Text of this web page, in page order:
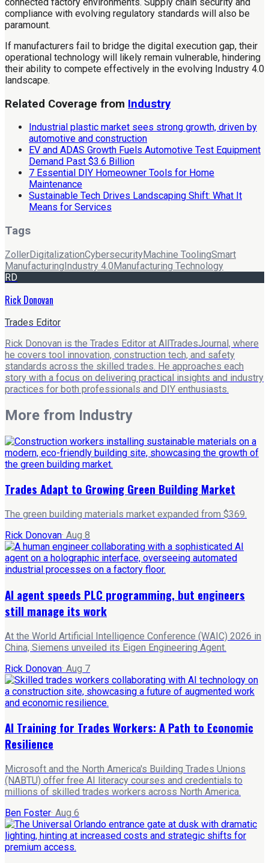
compliance with evolving regulatory standards will also be
paramount.
If manufacturers fail to bridge the digital execution gap, their
operational technology will likely remain vulnerable, hindering
their ability to compete effectively in the evolving Industry 4.0
landscape.
Related Coverage from Industry
Industrial plastic market sees strong growth, driven by
automotive and construction
EV and ADAS Growth Fuels Automotive Test Equipment
Demand Past $3.6 Billion
7 Essential DIY Homeowner Tools for Home
Maintenance
Sustainable Tech Drives Landscaping Shift: What It
Means for Services
Tags
ZollerDigitalizationCybersecurityMachine ToolingSmart
ManufacturingIndustry 4.0Manufacturing Technology
RD
Rick Donovan
Trades Editor
Rick Donovan is the Trades Editor at AllTradesJournal, where
he covers tool innovation, construction tech, and safety
standards across the skilled trades. He approaches each
story with a focus on delivering practical insights and industry
practices for both professionals and DIY enthusiasts.
More from Industry
Trades Adapt to Growing Green Building Market
The green building materials market expanded from $369.
Rick Donovan· Aug 8
AI agent speeds PLC programming, but engineers
still manage its work
At the World Artificial Intelligence Conference (WAIC) 2026 in
China, Siemens unveiled its Eigen Engineering Agent.
Rick Donovan· Aug 7
AI Training for Trades Workers: A Path to Economic
Resilience
Microsoft and the North America's Building Trades Unions
(NABTU) offer free AI literacy courses and credentials to
millions of skilled trades workers across North America.
Ben Foster· Aug 6